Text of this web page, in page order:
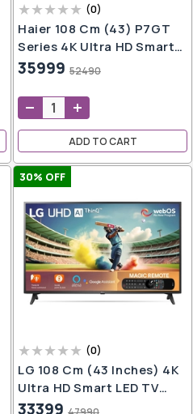
(0)
Haier 108 Cm (43) P7GT
Series 4K Ultra HD Smart
LED Google TV 43P7GT-P
35999 52490
ADD TO CART
30% OFF
(0)
LG 108 Cm (43 Inches) 4K
Ultra HD Smart LED TV
43UQ7550PSF (Ceramic
33399